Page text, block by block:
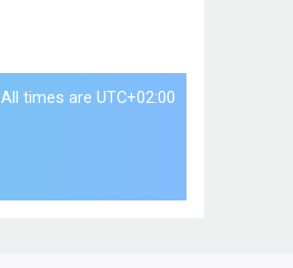
All times are UTC+02:00